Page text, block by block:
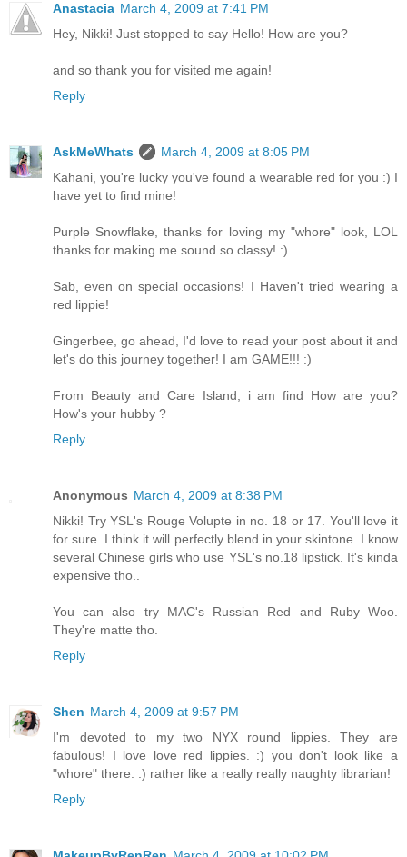
Anastacia March 4, 2009 at 7:41 PM
Hey, Nikki! Just stopped to say Hello! How are you?
and so thank you for visited me again!
Reply
AskMeWhats
March 4, 2009 at 8:05 PM
Kahani, you're lucky you've found a wearable red for you :) I
have yet to find mine!
Purple Snowflake, thanks for loving my "whore" look, LOL
thanks for making me sound so classy! :)
Sab, even on special occasions! I Haven't tried wearing a
red lippie!
Gingerbee, go ahead, I'd love to read your post about it and
let's do this journey together! I am GAME!!! :)
From Beauty and Care Island, i am find How are you?
How's your hubby ?
Reply
Anonymous March 4, 2009 at 8:38 PM
Nikki! Try YSL's Rouge Volupte in no. 18 or 17. You'll love it
for sure. I think it will perfectly blend in your skintone. I know
several Chinese girls who use YSL's no.18 lipstick. It's kinda
expensive tho..
You can also try MAC's Russian Red and Ruby Woo.
They're matte tho.
Reply
Shen March 4, 2009 at 9:57 PM
I'm devoted to my two NYX round lippies. They are
fabulous! I love love red lippies. :) you don't look like a
"whore" there. :) rather like a really really naughty librarian!
Reply